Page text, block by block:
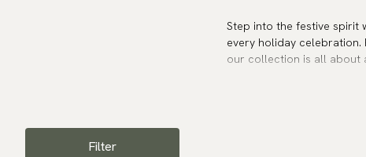
Step into the festive spirit
every holiday celebration.
our collection is all about
Whether you’re
Filter